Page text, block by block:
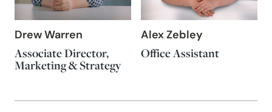
Drew Warren
Associate Director,
Marketing & Strategy
Alex Zebley
Office Assistant